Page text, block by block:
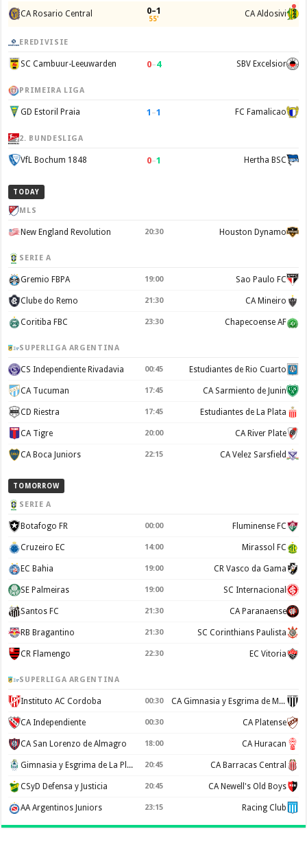
CA Rosario Central 0–1
55' CA Aldosivi
EREDIVISIE
SC Cambuur-Leeuwarden 0–4 SBV Excelsior
PRIMEIRA LIGA
GD Estoril Praia 1 –1 FC Famalicao
2. BUNDESLIGA
VfL Bochum 1848 0–1 Hertha BSC
TODAY
MLS
New England Revolution 20:30 Houston Dynamo
SERIE A
Gremio FBPA 19:00 Sao Paulo FC
Clube do Remo 21:30 CA Mineiro
Coritiba FBC 23:30 Chapecoense AF
SUPERLIGA ARGENTINA
CS Independiente Rivadavia 00:45 Estudiantes de Rio Cuarto
CA Tucuman 17:45 CA Sarmiento de Junin
CD Riestra 17:45 Estudiantes de La Plata
CA Tigre 20:00 CA River Plate
CA Boca Juniors 22:15 CA Velez Sarsfield
TOMORROW
SERIE A
Botafogo FR 00:00 Fluminense FC
Cruzeiro EC 14:00 Mirassol FC
EC Bahia 19:00 CR Vasco da Gama
SE Palmeiras 19:00 SC Internacional
Santos FC 21:30 CA Paranaense
RB Bragantino 21:30 SC Corinthians Paulista
CR Flamengo 22:30 EC Vitoria
SUPERLIGA ARGENTINA
Instituto AC Cordoba 00:30 CA Gimnasia y Esgrima de Mendoza
CA Independiente 00:30 CA Platense
CA San Lorenzo de Almagro 18:00 CA Huracan
Gimnasia y Esgrima de La Plata 20:45 CA Barracas Central
CSyD Defensa y Justicia 20:45 CA Newell's Old Boys
AA Argentinos Juniors 23:15 Racing Club